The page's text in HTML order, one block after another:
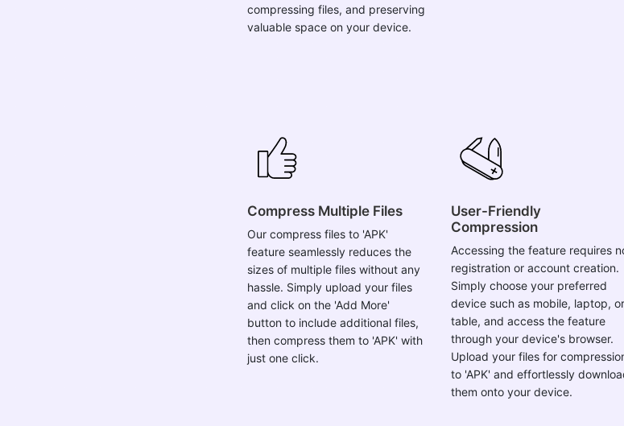
compressing files, and preserving
valuable space on your device.
Compress Multiple Files
Our compress files to 'APK'
feature seamlessly reduces the
sizes of multiple files without any
hassle. Simply upload your files
and click on the 'Add More'
button to include additional files,
then compress them to 'APK' with
just one click.
User-Friendly
Compression
Accessing the feature requires
registration or account creation.
Simply choose your preferred
device such as mobile, laptop, or
table, and access the feature
through your device's browser.
Upload your files for
to 'APK' and effortlessly
them onto your device.